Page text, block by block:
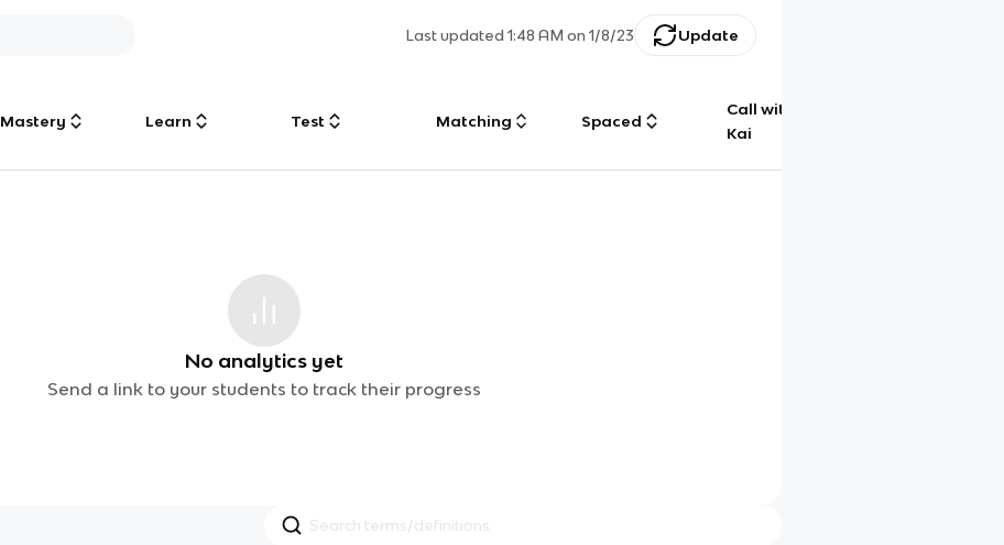
Last updated1:48 AM on 1/8/23 Update
Mastery Learn Test Matching Spaced
Call with
Kai
No analytics yet
Send a link to your students to track their progress